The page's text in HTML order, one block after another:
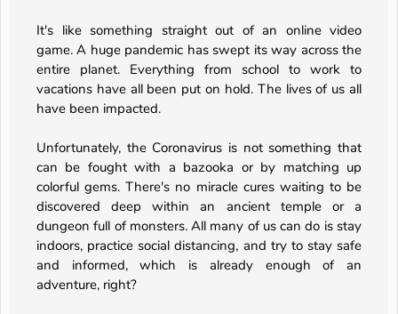
It's like something straight out of an online video
game. A huge pandemic has swept its way across the
entire planet. Everything from school to work to
vacations have all been put on hold. The lives of us all
have been impacted.
Unfortunately, the Coronavirus is not something that
can be fought with a bazooka or by matching up
colorful gems. There's no miracle cures waiting to be
discovered deep within an ancient temple or a
dungeon full of monsters. All many of us can do is stay
indoors, practice social distancing, and try to stay safe
and informed, which is already enough of an
adventure, right?